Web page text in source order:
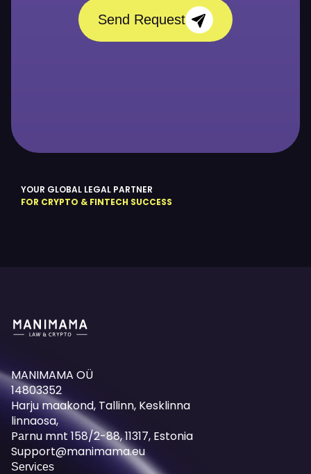
YOUR GLOBAL LEGAL PARTNER
FOR CRYPTO & FINTECH SUCCESS
Send Request
MANIMAMA OÜ
14803352
Harju maakond, Tallinn, Kesklinna
linnaosa,
Pаrnu mnt 158/2-88, 11317, Estonia
Support@manimama.eu
Services